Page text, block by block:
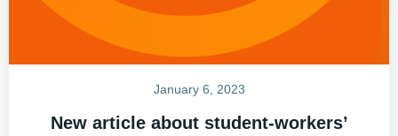
January 6, 2023
New article about student-workers’